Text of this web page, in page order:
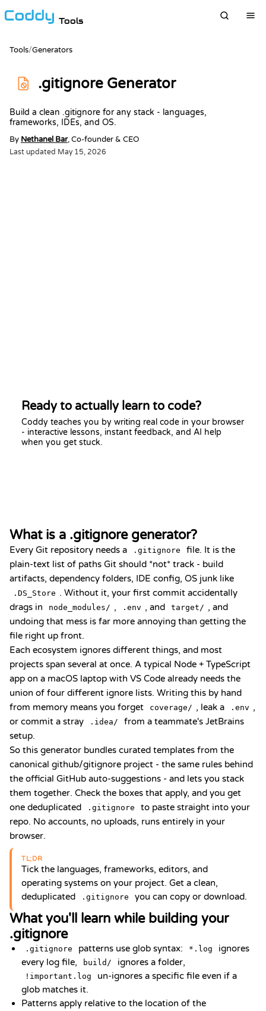
Tools
Tools/Generators
.gitignore Generator
Build a clean .gitignore for any stack - languages,
frameworks, IDEs, and OS.
By Nethanel Bar, Co-founder & CEO
Last updated May 15, 2026
Ready to actually learn to code?
Coddy teaches you by writing real code in your browser
- interactive lessons, instant feedback, and AI help
when you get stuck.
What is a .gitignore generator?
Every Git repository needs a .gitignore
file. It is the
plain-text list of paths Git should *not* track - build
artifacts, dependency folders, IDE config, OS junk like
.DS_Store . Without it, your first commit accidentally
drags in
node_modules/ , .env , and target/ , and
undoing that mess is far more annoying than getting the
file right up front.
Each ecosystem ignores different things, and most
projects span several at once. A typical Node + TypeScript
app on a macOS laptop with VS Code already needs the
union of four different ignore lists. Writing this by hand
from memory means you forget
coverage/ , leak a .env ,
or commit a stray
.idea/
from a teammate's JetBrains
setup.
So this generator bundles curated templates from the
canonical github/gitignore project - the same rules behind
the official GitHub auto-suggestions - and lets you stack
them together. Check the boxes that apply, and you get
one deduplicated
.gitignore
to paste straight into your
repo. No accounts, no uploads, runs entirely in your
browser.
TL;DR
Tick the languages, frameworks, editors, and
operating systems on your project. Get a clean,
deduplicated
.gitignore you can copy or download.
What you'll learn while building your
.gitignore
.gitignore patterns use glob syntax: *.log
ignores
every log file,
build/ ignores a folder,
!important.log
un-ignores a specific file even if a
glob matches it.
Patterns apply relative to the location of the